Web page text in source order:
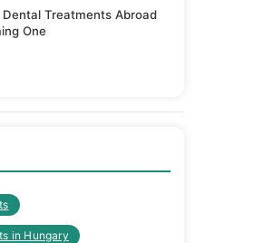
Treatments Abroad
One
in Hungary